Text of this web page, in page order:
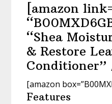
[amazon
“Shea
& Restore
Conditioner”
[amazon
Features